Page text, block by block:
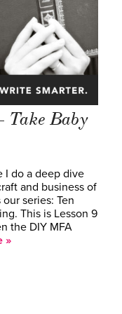
Take Baby
I do a deep dive
and business of
series: Ten
This is Lesson 9
the DIY MFA
»